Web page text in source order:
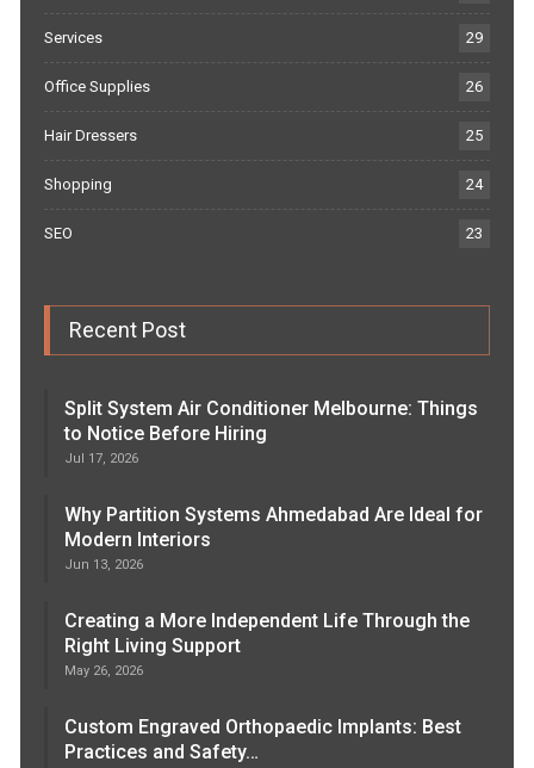
Services 29
Office Supplies 26
Hair Dressers 25
Shopping 24
SEO 23
Recent Post
Split System Air Conditioner Melbourne: Things
to Notice Before Hiring
Jul 17, 2026
Why Partition Systems Ahmedabad Are Ideal for
Modern Interiors
Jun 13, 2026
Creating a More Independent Life Through the
Right Living Support
May 26, 2026
Custom Engraved Orthopaedic Implants: Best
Practices and Safety…